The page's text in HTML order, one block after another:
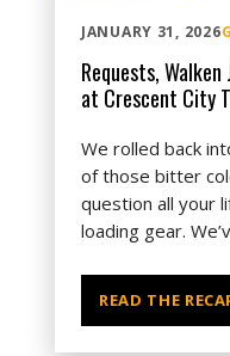
JANUARY 31, 2026
Requests, Walken
at Crescent City
We rolled back
of those bitter
question all your
loading gear.
READ THE